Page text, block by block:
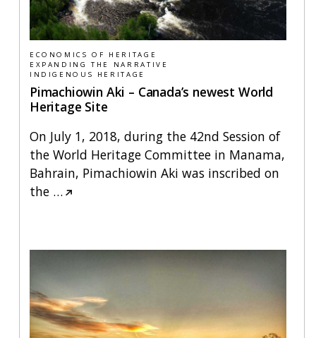
ECONOMICS OF HERITAGE
EXPANDING THE NARRATIVE
INDIGENOUS HERITAGE
Pimachiowin Aki – Canada’s newest World
Heritage Site
On July 1, 2018, during the 42nd Session of
the World Heritage Committee in Manama,
Bahrain, Pimachiowin Aki was inscribed on
the…